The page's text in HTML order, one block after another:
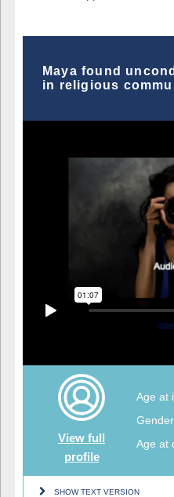
Maya found
in religious
View full
profile
Age at
Age at
SHOW TEXT VERSION